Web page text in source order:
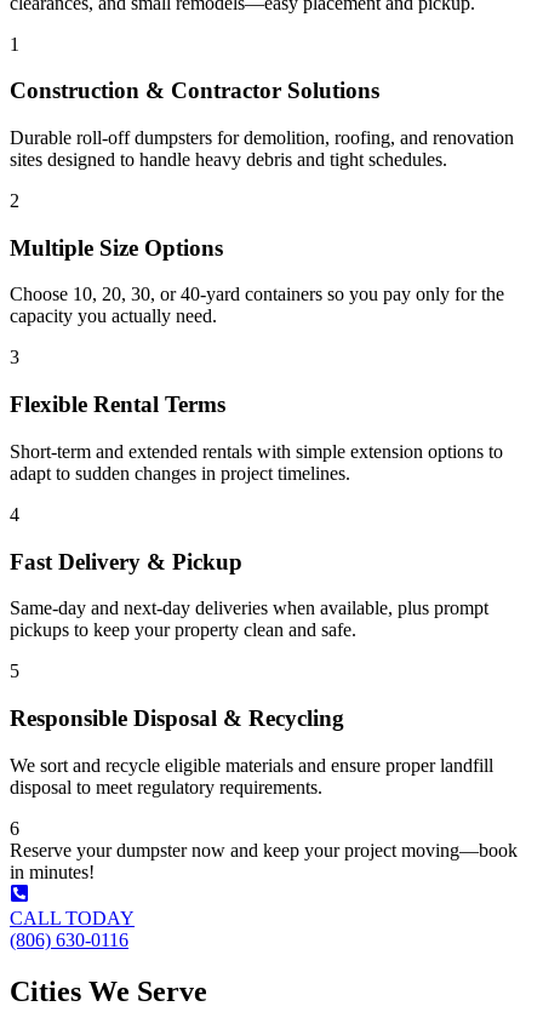
1
Construction & Contractor Solutions
Durable roll-off dumpsters for demolition, roofing, and renovation
sites designed to handle heavy debris and tight schedules.
2
Multiple Size Options
Choose 10, 20, 30, or 40-yard containers so you pay only for the
capacity you actually need.
3
Flexible Rental Terms
Short-term and extended rentals with simple extension options to
adapt to sudden changes in project timelines.
4
Fast Delivery & Pickup
Same-day and next-day deliveries when available, plus prompt
pickups to keep your property clean and safe.
5
Responsible Disposal & Recycling
We sort and recycle eligible materials and ensure proper landfill
disposal to meet regulatory requirements.
6
Reserve your dumpster now and keep your project moving—book
in minutes!
CALL TODAY
(806) 630-0116
Cities We Serve